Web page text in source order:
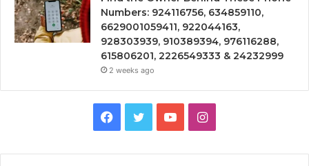
Numbers: 924116756, 634859110,
6629001059411, 922044163,
928303939, 910389394, 976116288,
615806201, 2226549333 & 24232999
2 weeks ago
Facebook
TwitterYouTubeInstagram